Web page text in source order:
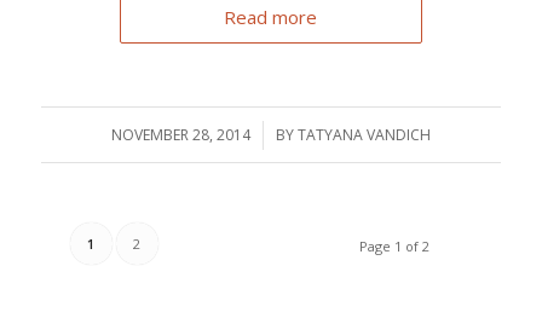
Read more
NOVEMBER 28, 2014
/ BYTATYANA VANDICH
Page 1 of 2
1 2